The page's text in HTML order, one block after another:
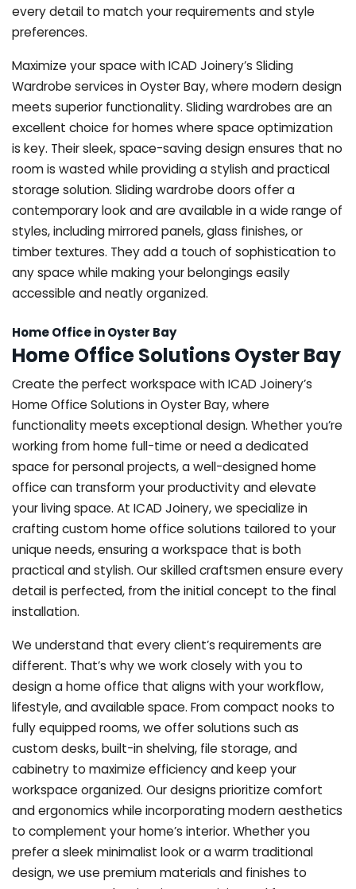
every detail to match your requirements and style
preferences.
Maximize your space with ICAD Joinery’s Sliding
Wardrobe services in Oyster Bay, where modern design
meets superior functionality. Sliding wardrobes are an
excellent choice for homes where space optimization
is key. Their sleek, space-saving design ensures that no
room is wasted while providing a stylish and practical
storage solution. Sliding wardrobe doors offer a
contemporary look and are available in a wide range of
styles, including mirrored panels, glass finishes, or
timber textures. They add a touch of sophistication to
any space while making your belongings easily
accessible and neatly organized.
Home Office in Oyster Bay
Home Office Solutions Oyster Bay
Create the perfect workspace with ICAD Joinery’s
Home Office Solutions in Oyster Bay, where
functionality meets exceptional design. Whether you’re
working from home full-time or need a dedicated
space for personal projects, a well-designed home
office can transform your productivity and elevate
your living space. At ICAD Joinery, we specialize in
crafting custom home office solutions tailored to your
unique needs, ensuring a workspace that is both
practical and stylish. Our skilled craftsmen ensure every
detail is perfected, from the initial concept to the final
installation.
We understand that every client’s requirements are
different. That’s why we work closely with you to
design a home office that aligns with your workflow,
lifestyle, and available space. From compact nooks to
fully equipped rooms, we offer solutions such as
custom desks, built-in shelving, file storage, and
cabinetry to maximize efficiency and keep your
workspace organized. Our designs prioritize comfort
and ergonomics while incorporating modern aesthetics
to complement your home’s interior. Whether you
prefer a sleek minimalist look or a warm traditional
design, we use premium materials and finishes to